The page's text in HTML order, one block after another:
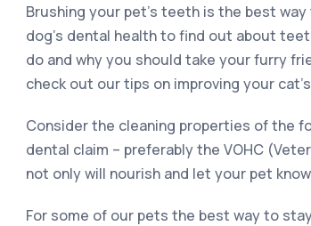
Brushing your pet’s teeth is the best
dog’s dental health to find out about
do and why you should take your furry
check out our tips on improving your
Consider the cleaning properties of the
dental claim – preferably the VOHC
not only will nourish and let your pet
For some of our pets the best way to